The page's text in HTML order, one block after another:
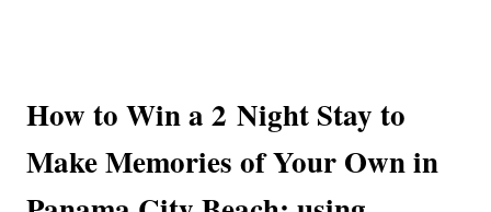
How to Win a 2 Night Stay to
Make Memories of Your Own in